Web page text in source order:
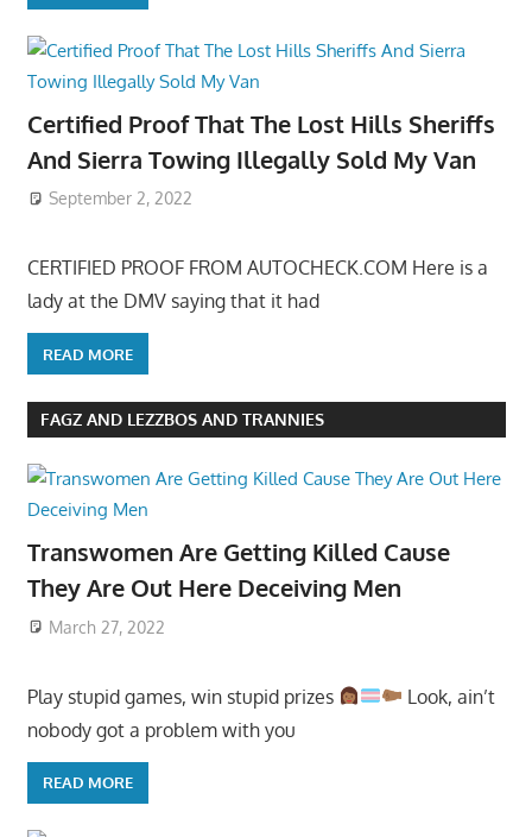
Certified Proof That The Lost Hills Sheriffs
And Sierra Towing Illegally Sold My Van
September 2, 2022
CERTIFIED PROOF FROM AUTOCHECK.COM Here is a
lady at the DMV saying that it had
READ MORE
FAGZ AND LEZZBOS AND TRANNIES
Transwomen Are Getting Killed Cause
They Are Out Here Deceiving Men
March 27, 2022
Play stupid games, win stupid prizes
Look, ain’t
nobody got a problem with you
READ MORE